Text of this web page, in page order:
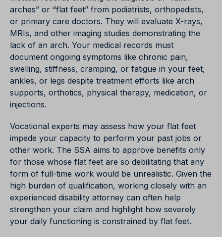
arches” or “flat feet” from podiatrists, orthopedists,
or primary care doctors. They will evaluate X-rays,
MRIs, and other imaging studies demonstrating the
lack of an arch. Your medical records must
document ongoing symptoms like chronic pain,
swelling, stiffness, cramping, or fatigue in your feet,
ankles, or legs despite treatment efforts like arch
supports, orthotics, physical therapy, medication, or
injections.
Vocational experts may assess how your flat feet
impede your capacity to perform your past jobs or
other work. The SSA aims to approve benefits only
for those whose flat feet are so debilitating that any
form of full-time work would be unrealistic. Given the
high burden of qualification, working closely with an
experienced disability attorney can often help
strengthen your claim and highlight how severely
your daily functioning is constrained by flat feet.